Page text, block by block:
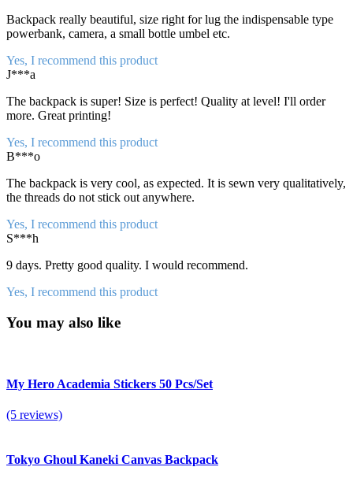
Backpack really beautiful, size right for lug the indispensable type
powerbank, camera, a small bottle umbel etc.
Yes, I recommend this product
J***a
The backpack is super! Size is perfect! Quality at level! I'll order
more. Great printing!
Yes, I recommend this product
B***o
The backpack is very cool, as expected. It is sewn very qualitatively,
the threads do not stick out anywhere.
Yes, I recommend this product
S***h
9 days. Pretty good quality. I would recommend.
Yes, I recommend this product
You may also like
My Hero Academia Stickers 50 Pcs/Set
(5 reviews)
Tokyo Ghoul Kaneki Canvas Backpack